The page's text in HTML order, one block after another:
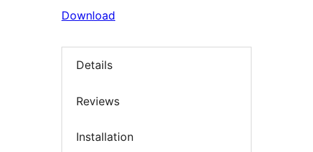
Download
Details
Reviews
Installation